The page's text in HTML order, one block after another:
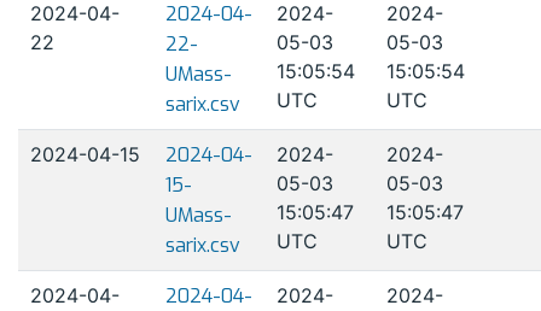
2024-04-
22
2024-04-
22-
UMass-
sarix.csv
2024-
05-03
15:05:54
UTC
2024-
05-03
15:05:54
UTC
2024-04-15
2024-04-
15-
UMass-
sarix.csv
2024-
05-03
15:05:47
UTC
2024-
05-03
15:05:47
UTC
2024-04-
2024-04-
2024-
2024-